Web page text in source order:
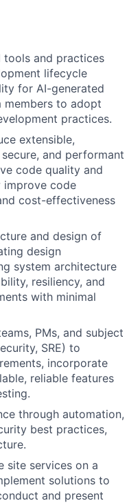
tools and practices
lifecycle
for AI-generated
members to adopt
practices.
extensible,
and performant
code quality and
improve code
cost-effectiveness
and design of
design
system architecture
resiliency, and
with minimal
PMs, and subject
SRE) to
incorporate
reliable features
through automation,
best practices,
site services on a
solutions to
and present